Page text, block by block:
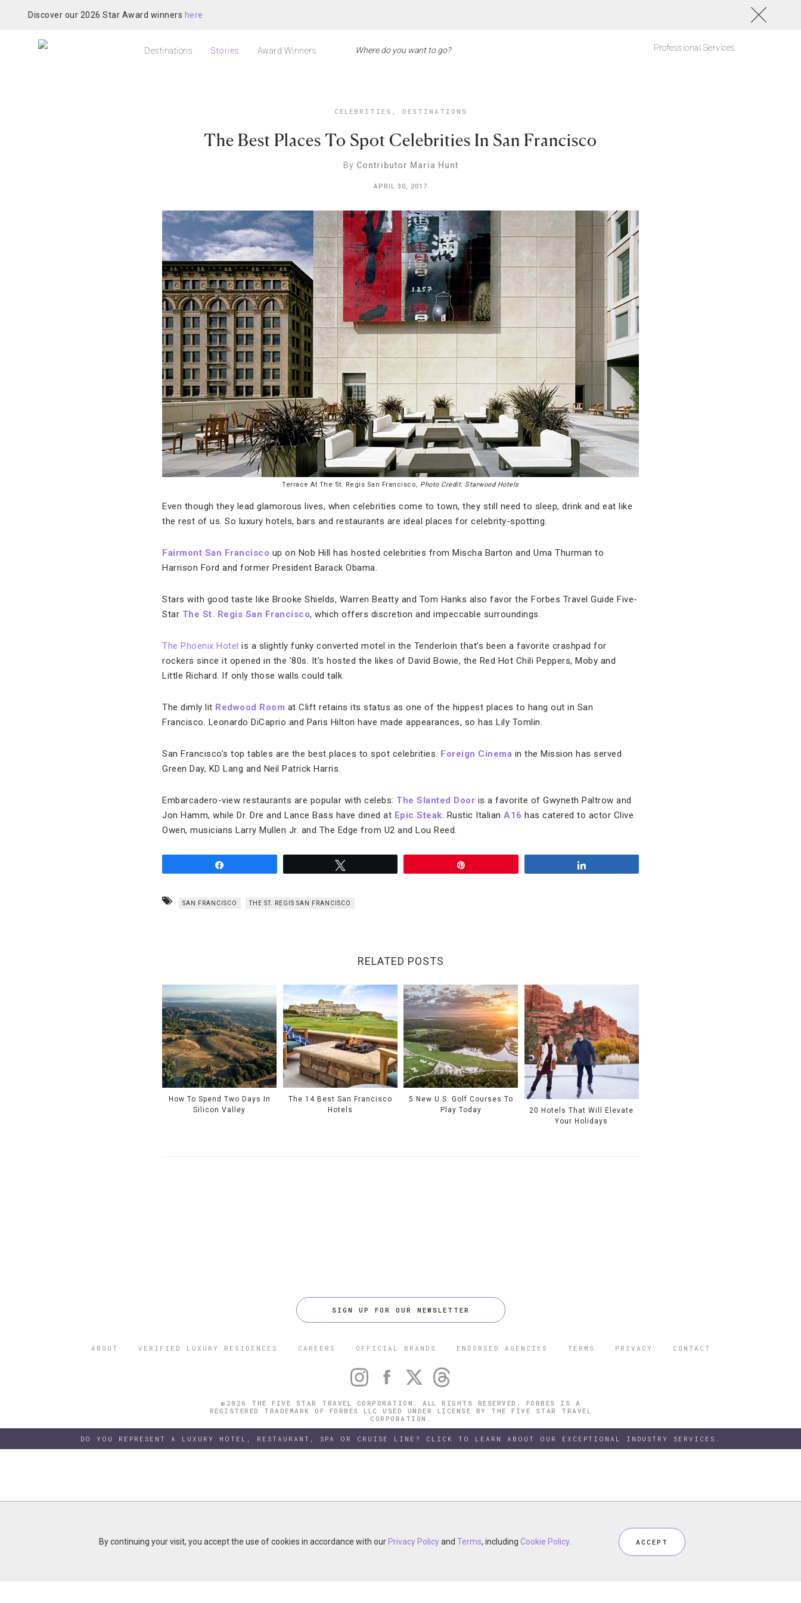
Discover our 2026 Star Award winners here
Destinations Stories Award Winners Professional Services
CELEBRITIES , DESTINATIONS
The Best Places To Spot Celebrities In San Francisco
By Contributor Maria Hunt
APRIL 30, 2017
Terrace At The St. Regis San Francisco, Photo Credit: Starwood Hotels
Even though they lead glamorous lives, when celebrities come to town, they still need to sleep, drink and eat like
the rest of us. So luxury hotels, bars and restaurants are ideal places for celebrity-spotting.
Fairmont San Francisco up on Nob Hill has hosted celebrities from Mischa Barton and Uma Thurman to
Harrison Ford and former President Barack Obama.
Stars with good taste like Brooke Shields, Warren Beatty and Tom Hanks also favor the Forbes Travel Guide Five-
Star The St. Regis San Francisco, which offers discretion and impeccable surroundings.
The Phoenix Hotel is a slightly funky converted motel in the Tenderloin that’s been a favorite crashpad for
rockers since it opened in the ’80s. It’s hosted the likes of David Bowie, the Red Hot Chili Peppers, Moby and
Little Richard. If only those walls could talk.
The dimly lit Redwood Room at Clift retains its status as one of the hippest places to hang out in San
Francisco. Leonardo DiCaprio and Paris Hilton have made appearances, so has Lily Tomlin.
San Francisco’s top tables are the best places to spot celebrities. Foreign Cinema in the Mission has served
Green Day, KD Lang and Neil Patrick Harris.
Embarcadero-view restaurants are popular with celebs: The Slanted Door is a favorite of Gwyneth Paltrow and
Jon Hamm, while Dr. Dre and Lance Bass have dined at Epic Steak. Rustic Italian A16 has catered to actor Clive
Owen, musicians Larry Mullen Jr. and The Edge from U2 and Lou Reed.
SAN FRANCISCO THE ST. REGIS SAN FRANCISCO
RELATED POSTS
How To Spend Two Days In
Silicon Valley
The 14 Best San Francisco
Hotels
5 New U.S. Golf Courses To
Play Today
20 Hotels That Will Elevate
Your Holidays
By continuing your visit, you accept the use of cookies in accordance with ourPrivacy Policy andTerms, including Cookie Policy
SIGN UP FOR OUR NEWSLETTER
ABOUT VERIFIED LUXURY RESIDENCES CAREERS OFFICIAL BRANDS ENDORSED AGENCIES TERMS PRIVACY CONTACT
©2026 THE FIVE STAR TRAVEL CORPORATION. ALL RIGHTS RESERVED. FORBES IS A
REGISTERED TRADEMARK OF FORBES LLC USED UNDER LICENSE BY THE FIVE STAR TRAVEL
CORPORATION.
DO YOU REPRESENT A LUXURY HOTEL, RESTAURANT, SPA OR CRUISE LINE? CLICK TO LEARN ABOUT OUR EXCEPTIONAL INDUSTRY SERVICES.
By continuing your visit, you accept the use of cookies in accordance with our Privacy PolicyandTerms, includingCookie Policy. ACCEPT
By continuing your visit, you accept the use of cookies in accordance with our Privacy PolicyandTerms, includingCookie Policy. ACCEPT